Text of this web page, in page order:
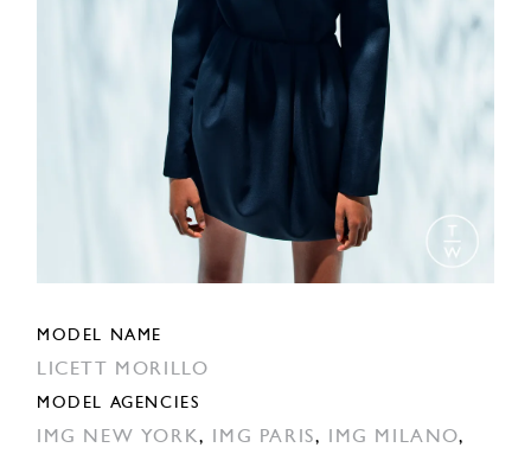
MODEL NAME
LICETT MORILLO
MODEL AGENCIES
IMG NEW YORK, IMG PARIS, IMG MILANO,